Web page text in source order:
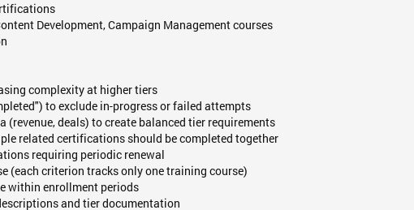
Development, Campaign Management courses
complexity at higher tiers
to exclude in-progress or failed attempts
deals) to create balanced tier requirements
related certifications should be completed together
requiring periodic renewal
(each criterion tracks only one training course)
within enrollment periods
and tier documentation